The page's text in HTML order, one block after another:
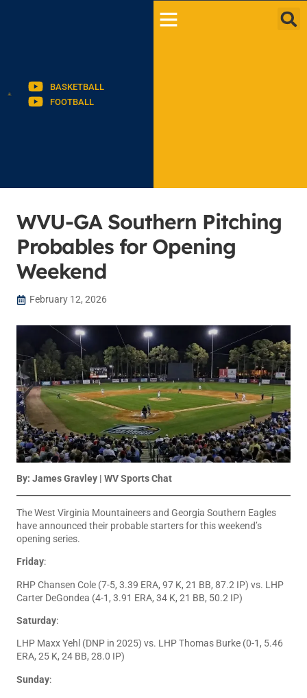
BASKETBALL
FOOTBALL
WVU-GA Southern Pitching
Probables for Opening
Weekend
February 12, 2026
By: James Gravley | WV Sports Chat
The West Virginia Mountaineers and Georgia Southern Eagles
have announced their probable starters for this weekend’s
opening series.
Friday:
RHP Chansen Cole (7-5, 3.39 ERA, 97 K, 21 BB, 87.2 IP) vs. LHP
Carter DeGondea (4-1, 3.91 ERA, 34 K, 21 BB, 50.2 IP)
Saturday:
LHP Maxx Yehl (DNP in 2025) vs. LHP Thomas Burke (0-1, 5.46
ERA, 25 K, 24 BB, 28.0 IP)
Sunday: